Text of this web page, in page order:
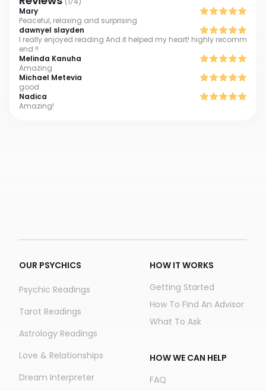
Mary
Peaceful, relaxing and surprising
dawnyel slayden
I really enjoyed reading And it helped my heart! highly recomm
end !!
Melinda Kanuha
Amazing
Michael Metevia
good
Nadica
Amazing!
OUR PSYCHICS
Psychic Readings
Tarot Readings
Astrology Readings
Love & Relationships
Dream Interpreter
HOW IT WORKS
Getting Started
How To Find An Advisor
What To Ask
HOW WE CAN HELP
FAQ